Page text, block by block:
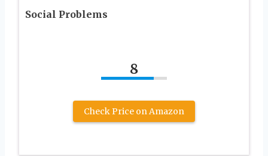
Social Problems
8
Check Price on Amazon